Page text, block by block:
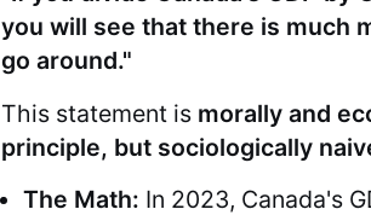
you will see that there is much
go around."
This statement is morally and
principle, but sociologically
The Math: In 2023, Canada's